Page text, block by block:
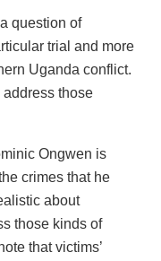
question of
trial and more
Uganda conflict.
those
Ongwen is
crimes that he
about
those kinds of
that victims’